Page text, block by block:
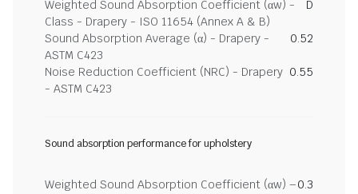
Weighted Sound Absorption Coefficient (αw) -
Class - Drapery - ISO 11654 (Annex A & B)
D
Sound Absorption Average (α) - Drapery -
ASTM C423
0.52
Noise Reduction Coefficient (NRC) - Drapery
- ASTM C423
0.55
Sound absorption performance for upholstery
Weighted Sound Absorption Coefficient (αw) –0.3